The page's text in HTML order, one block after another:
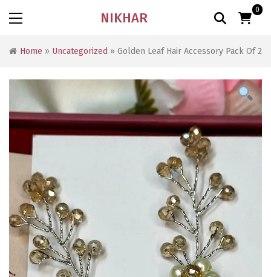
NIKHAR 0
Home » Uncategorized » Golden Leaf Hair Accessory Pack Of 2